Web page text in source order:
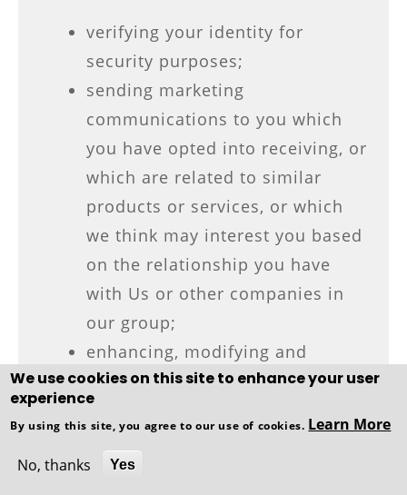
verifying your identity for
security purposes;
sending marketing
communications to you which
you have opted into receiving, or
which are related to similar
products or services, or which
we think may interest you based
on the relationship you have
with Us or other companies in
our group;
enhancing, modifying and
personalising our services for
your benefit;
to undertake Profiling activities;
providing communications which
We use cookies on this site to enhance your user
experience
By using this site, you agree to our use of cookies. Learn More
No, thanks Yes